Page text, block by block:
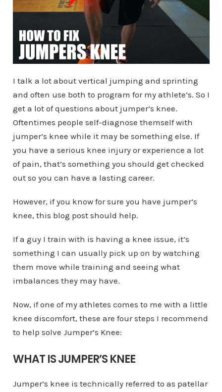
I talk a lot about vertical jumping and sprinting
and often use both to program for my athlete’s. So I
get a lot of questions about jumper’s knee.
Oftentimes people self-diagnose themself with
jumper’s knee while it may be something else. If
you have a serious knee injury or experience a lot
of pain, that’s something you should get checked
out so you can have a lasting career.
However, if you know for sure you have jumper’s
knee, this blog post should help.
If a guy I train with is having a knee issue, it’s
something I can usually pick up on by watching
them move while training and seeing what
imbalances they may have.
Now, if one of my athletes comes to me with a little
knee discomfort, these are four steps I recommend
to help solve Jumper’s Knee:
WHAT IS JUMPER’S KNEE
Jumper’s knee is technically referred to as patellar